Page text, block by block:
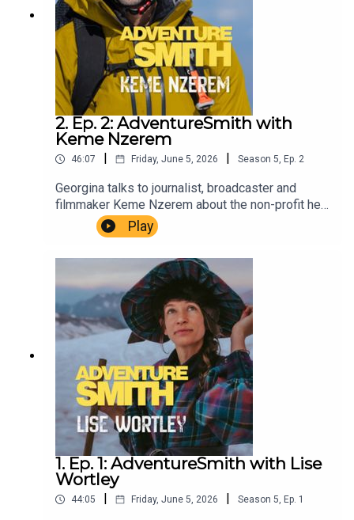
2. Ep. 2: AdventureSmith with
Keme Nzerem
46:07 Friday, June 5, 2026 Season 5, Ep. 2
Georgina talks to journalist, broadcaster and
filmmaker Keme Nzerem about the non-profit he
co-founded, Opening Up The Outdoors, and his
very personal film The Long Juju.AdventureSmith
is brought to you by The Wilbur Smith
Estate.Producer Christopher Winn. Music Dewey
Delay. Executive Producer Niso Smith.
Play
1. Ep. 1: AdventureSmith with Lise
Wortley
44:05 Friday, June 5, 2026 Season 5, Ep. 1